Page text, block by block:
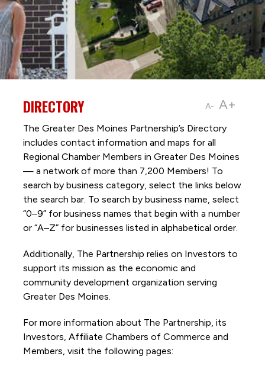
A- A+
DIRECTORY
The Greater Des Moines Partnership’s Directory
includes contact information and maps for all
Regional Chamber Members in Greater Des Moines
— a network of more than 7,200 Members! To
search by business category, select the links below
the search bar. To search by business name, select
“0–9” for business names that begin with a number
or “A–Z” for businesses listed in alphabetical order.
Additionally, The Partnership relies on Investors to
support its mission as the economic and
community development organization serving
Greater Des Moines.
For more information about The Partnership, its
Investors, Affiliate Chambers of Commerce and
Members, visit the following pages: